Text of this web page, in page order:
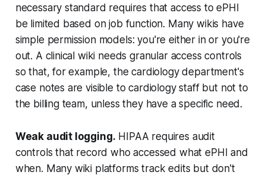
necessary standard requires that access to ePHI
be limited based on job function. Many wikis have
simple permission models: you're either in or you're
out. A clinical wiki needs granular access controls
so that, for example, the cardiology department's
case notes are visible to cardiology staff but not to
the billing team, unless they have a specific need.
Weak audit logging. HIPAA requires audit
controls that record who accessed what ePHI and
when. Many wiki platforms track edits but don't